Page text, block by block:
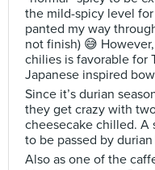
the mild-spicy level
panted my way
not finish) 😅
chilies is favorable for
Japanese inspired
Since it’s durian
they get crazy with
cheesecake chilled. A
to be passed by durian
Also as one of the